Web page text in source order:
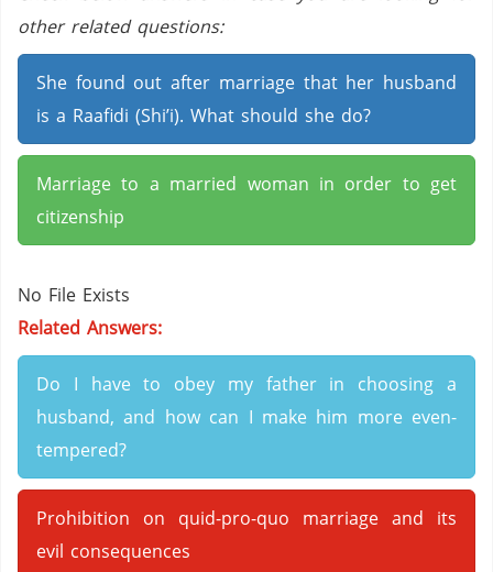
other related questions:
She found out after marriage that her husband
is a Raafidi (Shi’i). What should she do?
Marriage to a married woman in order to get
citizenship
No File Exists
Related Answers:
Do I have to obey my father in choosing a
husband, and how can I make him more even-
tempered?
Prohibition on quid-pro-quo marriage and its
evil consequences